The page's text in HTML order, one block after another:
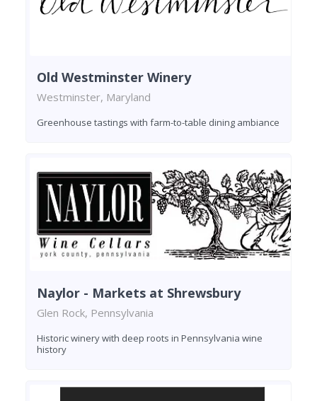
Old Westminster Winery
Westminster, Maryland
Greenhouse tastings with farm-to-table dining ambiance
Naylor - Markets at Shrewsbury
Glen Rock, Pennsylvania
Historic winery with deep roots in Pennsylvania wine
history